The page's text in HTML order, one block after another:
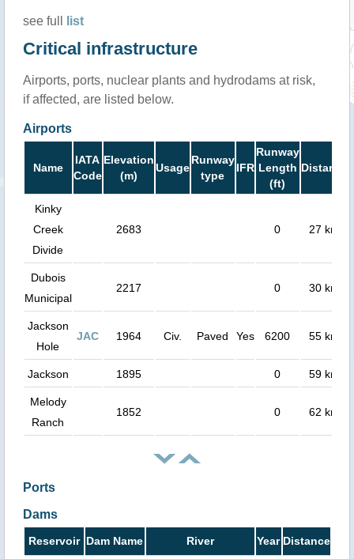
see full list
Critical infrastructure
Airports, ports, nuclear plants and hydrodams at risk,
if affected, are listed below.
Airports
Name
IATA
Code
Elevation
(m)
Usage
Runway
type
IFR
Runway
Length
(ft)
Distance
Kinky
Creek
Divide
2683 0 27 km
Dubois
Municipal
2217 0 30 km
Jackson
Hole
JAC 1964 Civ. Paved Yes 6200 55 km
Jackson 1895 0 59 km
Melody
Ranch
1852 0 62 km
Ports
Dams
Reservoir Dam Name River Year Distance